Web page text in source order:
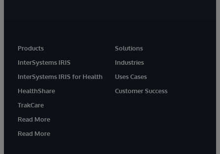
Products
InterSystems IRIS
InterSystems IRIS for Health
HealthShare
TrakCare
Read More
Read More
Solutions
Industries
Uses Cases
Customer Success